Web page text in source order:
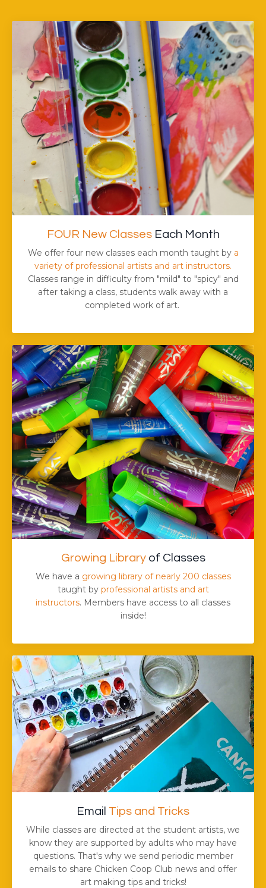
FOUR New ClassesEach Month
We offer four new classes each month taught by a
variety of professional artists and art instructors.
Classes range in difficulty from "mild" to "spicy" and
after taking a class, students walk away with a
completed work of art.
Growing Libraryof Classes
We have a growing library of nearly 200 classes
taught by professional artists and art
instructors. Members have access to all classes
inside!
Email Tips and Tricks
While classes are directed at the student artists, we
know they are supported by adults who may have
questions. That's why we send periodic member
emails to share Chicken Coop Club news and offer
art making tips and tricks!